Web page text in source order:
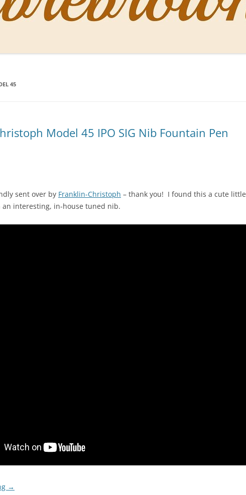
PERSONAL PENS OF SBREBROWN
INKS
45
Model 45 IPO SIG Nib Fountain Pen
sent over by Franklin-Christoph – thank you! I found this a cute little
an interesting, in-house tuned nib.
→